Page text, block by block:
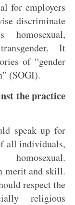
for employers
discriminate
It
of “gender
(SOGI).
the practice
speak up for
all individuals,
merit and skill.
respect the
religious